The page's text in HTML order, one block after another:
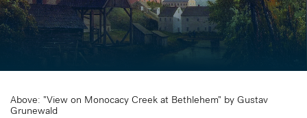
main
content
Above: "View on Monocacy Creek at Bethlehem" by Gustav
Grunewald